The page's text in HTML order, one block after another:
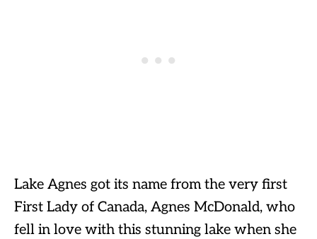
Lake Agnes got its name from the very first
First Lady of Canada, Agnes McDonald, who
fell in love with this stunning lake when she